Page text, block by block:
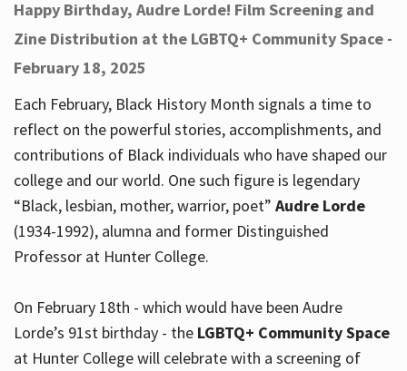
Help
Services
About
Hours
Happy Birthday, Audre Lorde! Film Screening and
Zine Distribution at the LGBTQ+ Community Space -
February 18, 2025
Each February, Black History Month signals a time to
reflect on the powerful stories, accomplishments, and
contributions of Black individuals who have shaped our
college and our world. One such figure is legendary
“Black, lesbian, mother, warrior, poet” Audre Lorde
(1934-1992), alumna and former Distinguished
Professor at Hunter College.
On February 18th - which would have been Audre
Lorde’s 91st birthday - the LGBTQ+ Community Space
at Hunter College will celebrate with a screening of